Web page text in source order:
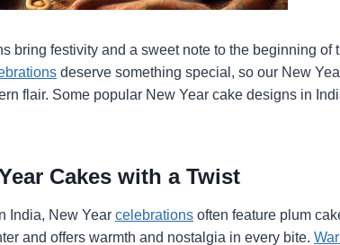
bring festivity and a sweet note to the beginning of
deserve something special, so our New
flair. Some popular New Year cake designs in
Cakes with a Twist
India, New Year celebrations often feature plum
and offers warmth and nostalgia in every bite.